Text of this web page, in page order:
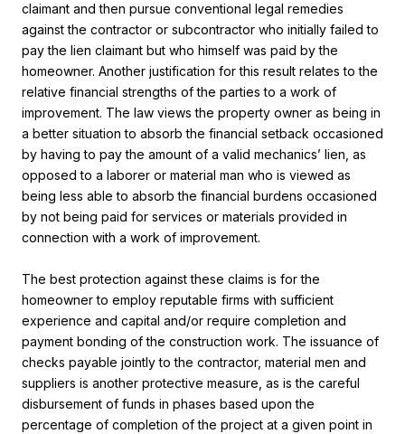
claimant and then pursue conventional legal remedies
against the contractor or subcontractor who initially failed to
pay the lien claimant but who himself was paid by the
homeowner. Another justification for this result relates to the
relative financial strengths of the parties to a work of
improvement. The law views the property owner as being in
a better situation to absorb the financial setback occasioned
by having to pay the amount of a valid mechanics’ lien, as
opposed to a laborer or material man who is viewed as
being less able to absorb the financial burdens occasioned
by not being paid for services or materials provided in
connection with a work of improvement.
The best protection against these claims is for the
homeowner to employ reputable firms with sufficient
experience and capital and/or require completion and
payment bonding of the construction work. The issuance of
checks payable jointly to the contractor, material men and
suppliers is another protective measure, as is the careful
disbursement of funds in phases based upon the
percentage of completion of the project at a given point in